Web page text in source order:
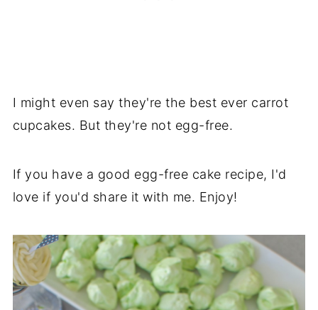
I might even say they're the best ever carrot
cupcakes. But they're not egg-free.
If you have a good egg-free cake recipe, I'd
love if you'd share it with me. Enjoy!